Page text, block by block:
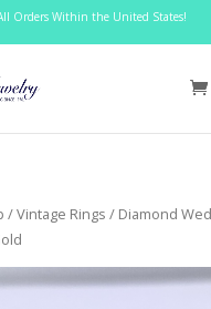
Orders Within the United States!
/Vintage Rings / Diamond